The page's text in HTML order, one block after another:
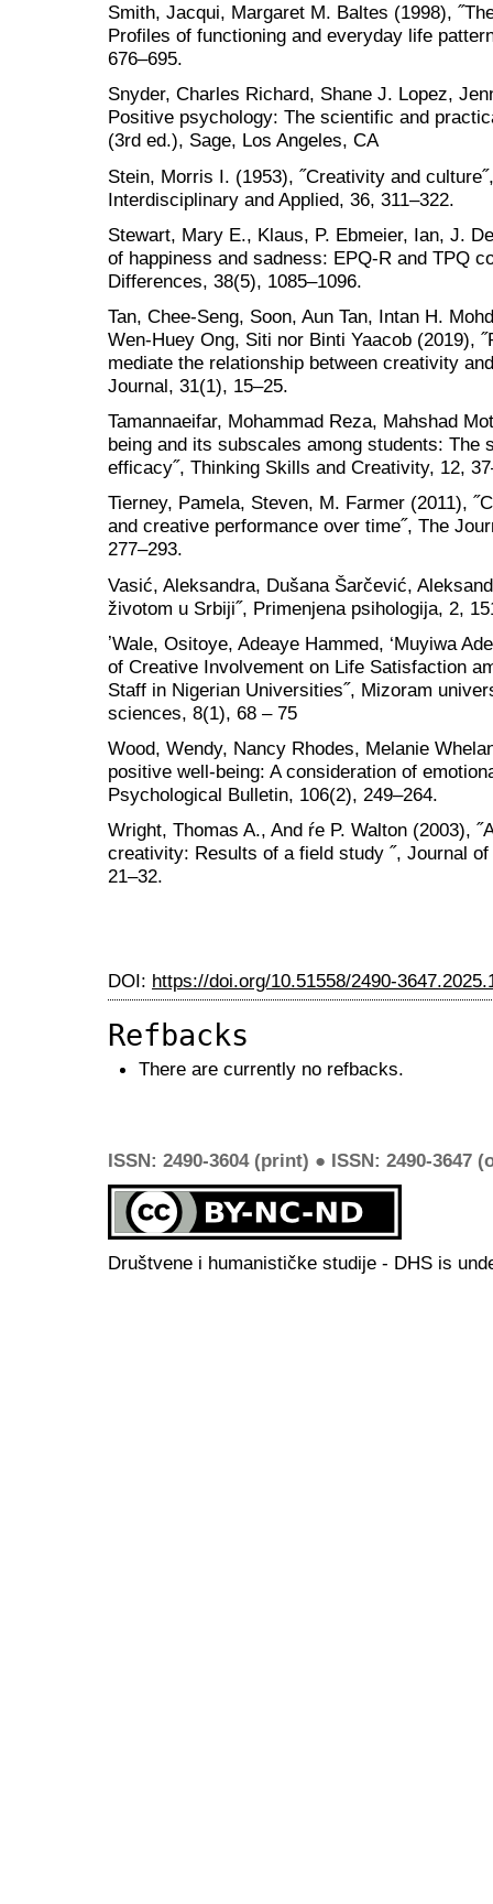
Smith, Jacqui, Margaret M. Baltes (1998),
Profiles of functioning and everyday life
676–695.
Snyder, Charles Richard, Shane J. Lopez,
Positive psychology: The scientific and
(3rd ed.), Sage, Los Angeles, CA
Stein, Morris I. (1953), ˝Creativity and
Interdisciplinary and Applied, 36, 311–322.
Stewart, Mary E., Klaus, P. Ebmeier, Ian, J.
of happiness and sadness: EPQ-R and TPQ
Differences, 38(5), 1085–1096.
Tan, Chee-Seng, Soon, Aun Tan, Intan H.
Wen-Huey Ong, Siti nor Binti Yaacob (2019),
mediate the relationship between creativity
Journal, 31(1), 15–25.
Tamannaeifar, Mohammad Reza, Mahshad
being and its subscales among students:
efficacy˝, Thinking Skills and Creativity, 12,
Tierney, Pamela, Steven, M. Farmer (2011),
and creative performance over time˝, The
277–293.
Vasić, Aleksandra, Dušana Šarčević,
životom u Srbiji˝, Primenjena psihologija, 2,
ʼWale, Ositoye, Adeaye Hammed, ‘Muyiwa
of Creative Involvement on Life Satisfaction
Staff in Nigerian Universities˝, Mizoram
sciences, 8(1), 68 – 75
Wood, Wendy, Nancy Rhodes, Melanie
positive well-being: A consideration of
Psychological Bulletin, 106(2), 249–264.
Wright, Thomas A., And ŕe P. Walton (2003),
creativity: Results of a field study ˝, Journal
21–32.
DOI: https://doi.org/10.51558/2490-
Refbacks
There are currently no refbacks.
ISSN: 2490-3604 (print) ● ISSN: 2490-3647
Društvene i humanističke studije - DHS is